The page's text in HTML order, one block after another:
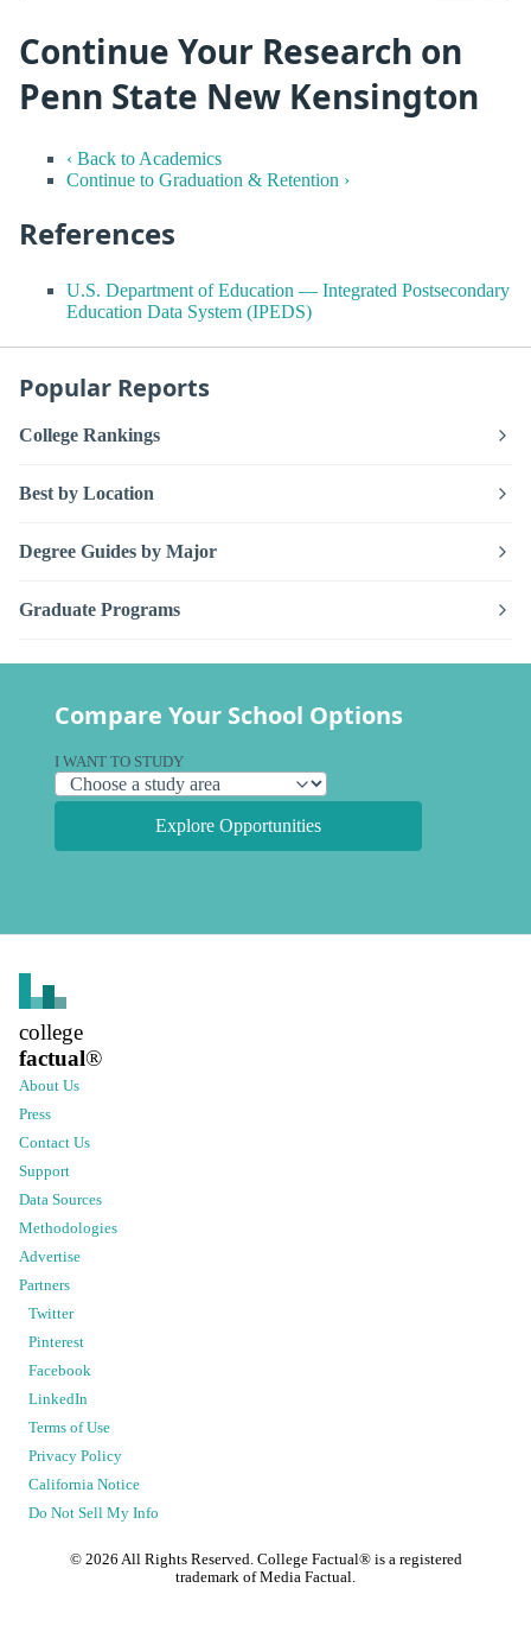
Continue Your Research on
Penn State New Kensington
‹ Back to Academics
Continue to Graduation & Retention ›
References
U.S. Department of Education — Integrated Postsecondary
Education Data System (IPEDS)
Popular Reports
College Rankings
Best by Location
Degree Guides by Major
Graduate Programs
Compare Your School Options
I WANT TO STUDY
Explore Opportunities
college
factual®
About Us
Press
Contact Us
Support
Data Sources
Methodologies
Advertise
Partners
Twitter
Pinterest
Facebook
LinkedIn
Terms of Use
Privacy Policy
California Notice
Do Not Sell My Info
© 2026 All Rights Reserved. College Factual® is a registered
trademark of Media Factual.